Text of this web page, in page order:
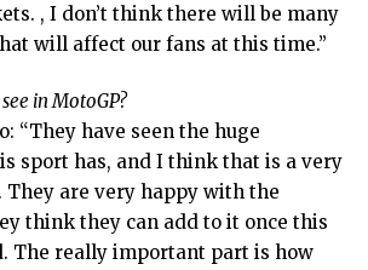
, I don’t think there will be many
will affect our fans at this time.”
in MotoGP?
“They have seen the huge
sport has, and I think that is a very
are very happy with the
think they can add to it once this
The really important part is how